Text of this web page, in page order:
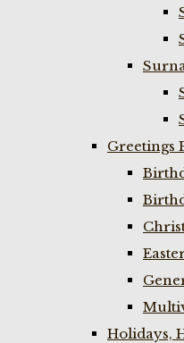
Greetings
Holidays,